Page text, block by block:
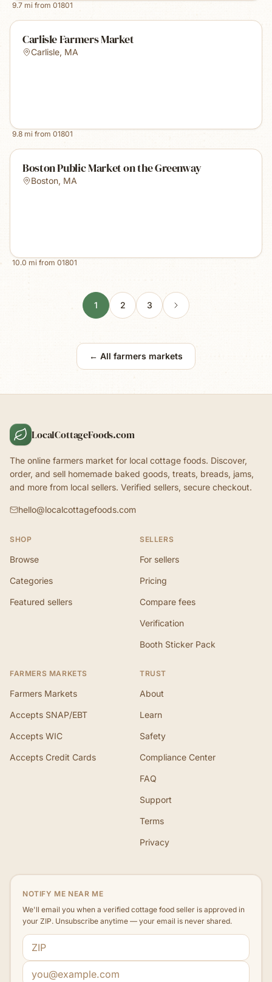
9.7 mi from 01801
Carlisle Farmers Market
Carlisle, MA
9.8 mi from 01801
Boston Public Market on the Greenway
Boston, MA
10.0 mi from 01801
1 2 3
← All farmers markets
LocalCottageFoods.com
The online farmers market for local cottage foods. Discover,
order, and sell homemade baked goods, treats, breads, jams,
and more from local sellers. Verified sellers, secure checkout.
hello@localcottagefoods.com
SHOP
Browse
Categories
Featured sellers
SELLERS
For sellers
Pricing
Compare fees
Verification
Booth Sticker Pack
FARMERS MARKETS
Farmers Markets
Accepts SNAP/EBT
Accepts WIC
Accepts Credit Cards
TRUST
About
Learn
Safety
Compliance Center
FAQ
Support
Terms
Privacy
NOTIFY ME NEAR ME
We'll email you when a verified cottage food seller is approved in
your ZIP. Unsubscribe anytime — your email is never shared.
ZIP code
Email address